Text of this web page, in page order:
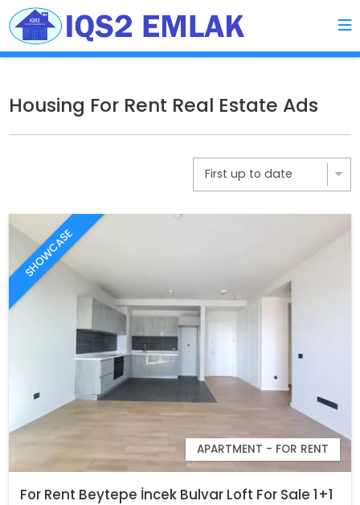
Housing For Rent Real Estate Ads
SHOWCASE
APARTMENT - FOR RENT
For Rent Beytepe İncek Bulvar Loft For Sale 1+1